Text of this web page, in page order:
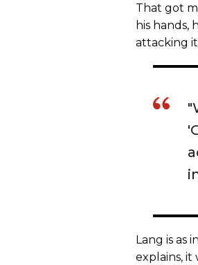
That got
his
attacking
Lang is as
explains, it